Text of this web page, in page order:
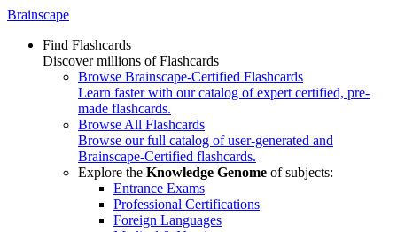
Brainscape
Find Flashcards
Discover millions of Flashcards
Browse Brainscape-Certified Flashcards
Learn faster with our catalog of expert certified, pre-
made flashcards.
Browse All Flashcards
Browse our full catalog of user-generated and
Brainscape-Certified flashcards.
Explore the Knowledge Genome of subjects:
Entrance Exams
Professional Certifications
Foreign Languages